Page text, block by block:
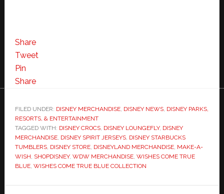
Share
Tweet
Pin
Share
FILED UNDER: DISNEY MERCHANDISE, DISNEY NEWS, DISNEY PARKS,
RESORTS, & ENTERTAINMENT
TAGGED WITH: DISNEY CROCS, DISNEY LOUNGEFLY, DISNEY
MERCHANDISE, DISNEY SPIRIT JERSEYS, DISNEY STARBUCKS
TUMBLERS, DISNEY STORE, DISNEYLAND MERCHANDISE, MAKE-A-
WISH, SHOPDISNEY, WDW MERCHANDISE, WISHES COME TRUE
BLUE, WISHES COME TRUE BLUE COLLECTION